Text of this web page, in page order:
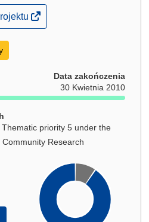
Data zakończenia
30 Kwietnia 2010
priority 5 under the
Research